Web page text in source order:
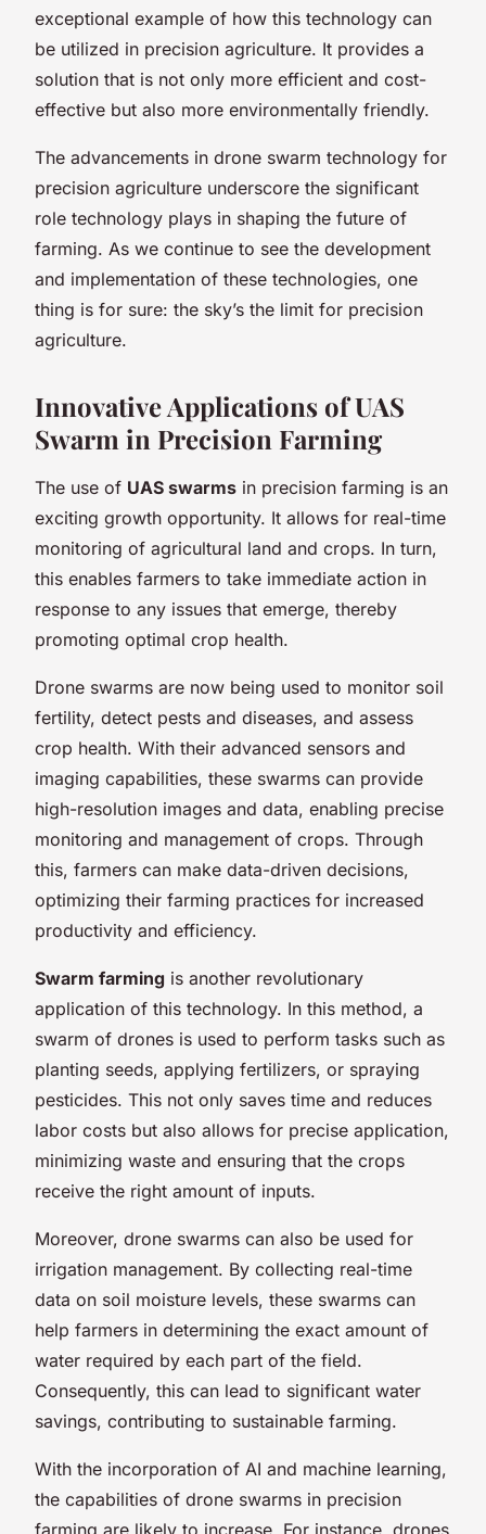
exceptional example of how this technology can
be utilized in precision agriculture. It provides a
solution that is not only more efficient and cost-
effective but also more environmentally friendly.
The advancements in drone swarm technology for
precision agriculture underscore the significant
role technology plays in shaping the future of
farming. As we continue to see the development
and implementation of these technologies, one
thing is for sure: the sky’s the limit for precision
agriculture.
Innovative Applications of UAS
Swarm in Precision Farming
The use of UAS swarms in precision farming is an
exciting growth opportunity. It allows for real-time
monitoring of agricultural land and crops. In turn,
this enables farmers to take immediate action in
response to any issues that emerge, thereby
promoting optimal crop health.
Drone swarms are now being used to monitor soil
fertility, detect pests and diseases, and assess
crop health. With their advanced sensors and
imaging capabilities, these swarms can provide
high-resolution images and data, enabling precise
monitoring and management of crops. Through
this, farmers can make data-driven decisions,
optimizing their farming practices for increased
productivity and efficiency.
Swarm farming is another revolutionary
application of this technology. In this method, a
swarm of drones is used to perform tasks such as
planting seeds, applying fertilizers, or spraying
pesticides. This not only saves time and reduces
labor costs but also allows for precise application,
minimizing waste and ensuring that the crops
receive the right amount of inputs.
Moreover, drone swarms can also be used for
irrigation management. By collecting real-time
data on soil moisture levels, these swarms can
help farmers in determining the exact amount of
water required by each part of the field.
Consequently, this can lead to significant water
savings, contributing to sustainable farming.
With the incorporation of AI and machine learning,
the capabilities of drone swarms in precision
farming are likely to increase. For instance, drones